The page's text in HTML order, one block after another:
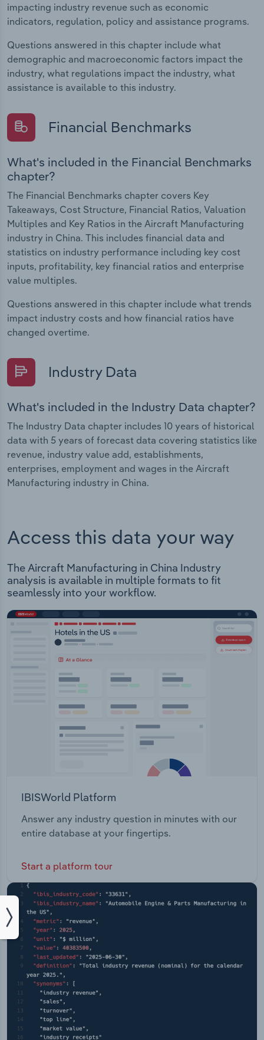
impacting industry revenue such as economic
indicators, regulation, policy and assistance programs.
Questions answered in this chapter include what
demographic and macroeconomic factors impact the
industry, what regulations impact the industry, what
assistance is available to this industry.
Financial Benchmarks
What's included in the Financial Benchmarks
chapter?
The Financial Benchmarks chapter covers Key
Takeaways, Cost Structure, Financial Ratios, Valuation
Multiples and Key Ratios in the Aircraft Manufacturing
industry in China. This includes financial data and
statistics on industry performance including key cost
inputs, profitability, key financial ratios and enterprise
value multiples.
Questions answered in this chapter include what trends
impact industry costs and how financial ratios have
changed overtime.
Industry Data
What's included in the Industry Data chapter?
The Industry Data chapter includes 10 years of historical
data with 5 years of forecast data covering statistics like
revenue, industry value add, establishments,
enterprises, employment and wages in the Aircraft
Manufacturing industry in China.
Access this data your way
The Aircraft Manufacturing in China Industry
analysis is available in multiple formats to fit
seamlessly into your workflow.
IBISWorld Platform
Answer any industry question in minutes with our
entire database at your fingertips.
Start a platform tour